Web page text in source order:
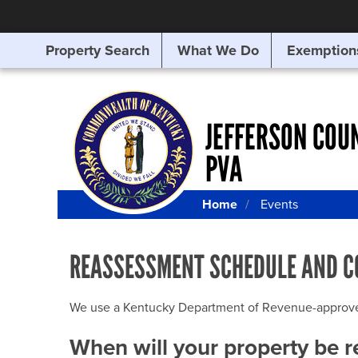
SEARCHING
FOR
Property Search What We Do
JEFFERSON
PVA
Home Events
REASSESSMENT SCHEDULE AND
We use a Kentucky Department of Revenue-
When will your property be